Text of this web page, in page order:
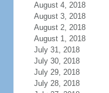
August 4, 2018
August 3, 2018
August 2, 2018
August 1, 2018
July 31, 2018
July 30, 2018
July 29, 2018
July 28, 2018